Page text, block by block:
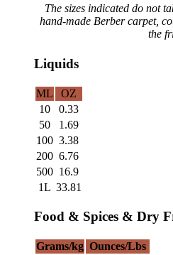
The sizes indicated do not
hand-made Berber carpet,
the
Liquids
ML
OZ
10
0.33
50
1.69
100 3.38
200 6.76
500 16.9
1L 33.81
Food & Spices & Dry
Grams/kg Ounces/Lbs